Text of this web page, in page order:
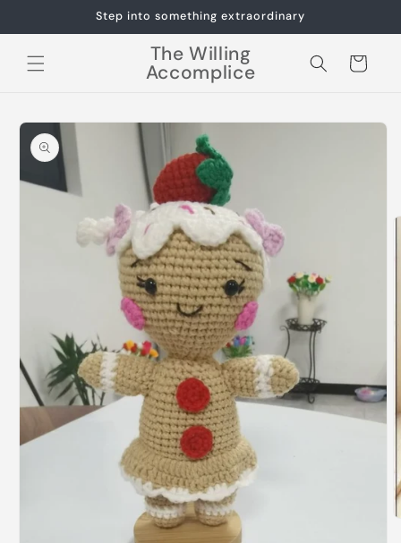
Step into something extraordinary
The Willing
Accomplice Cart
Skip to
product
information